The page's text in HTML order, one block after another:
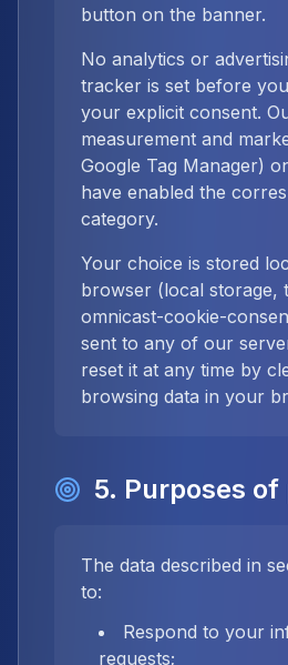
button on the banner.
No analytics or
tracker is set before
your explicit consent.
measurement and
Google Tag Manager)
have enabled the
category.
Your choice is stored
browser (local storage,
omnicast-cookie-
sent to any of our
reset it at any time by
browsing data in your
5. Purposes of
The data described in
to:
Respond to your
requests;